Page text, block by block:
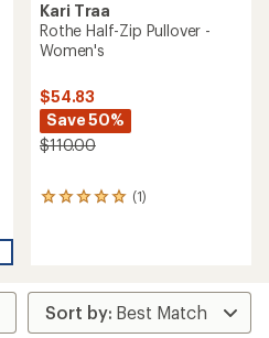
Kari Traa
Rothe Half-Zip Pullover -
Women's
$54.83
Save 50%
$110.00
(1)
1
rating
of
5.0